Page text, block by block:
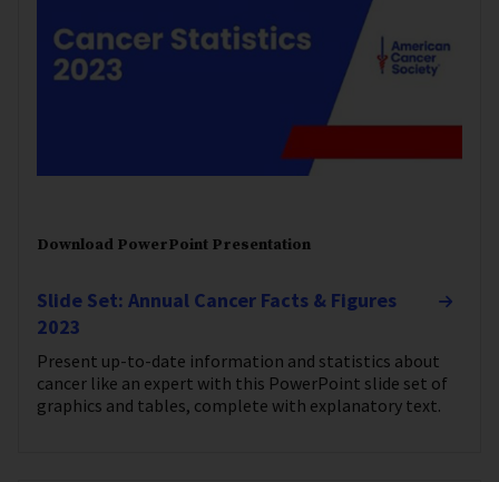
Download PowerPoint Presentation
Slide Set: Annual Cancer Facts & Figures
2023
Present up-to-date information and statistics about
cancer like an expert with this PowerPoint slide set of
graphics and tables, complete with explanatory text.